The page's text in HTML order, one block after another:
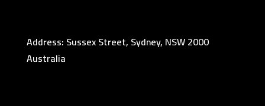
Address: Sussex Street, Sydney, NSW 2000
Australia